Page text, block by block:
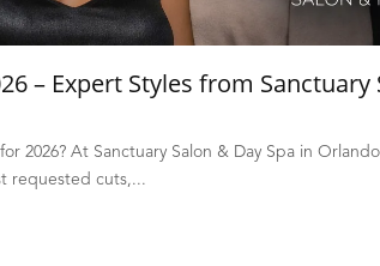
– Expert Styles from Sanctuary
2026? At Sanctuary Salon & Day Spa in
requested cuts,...